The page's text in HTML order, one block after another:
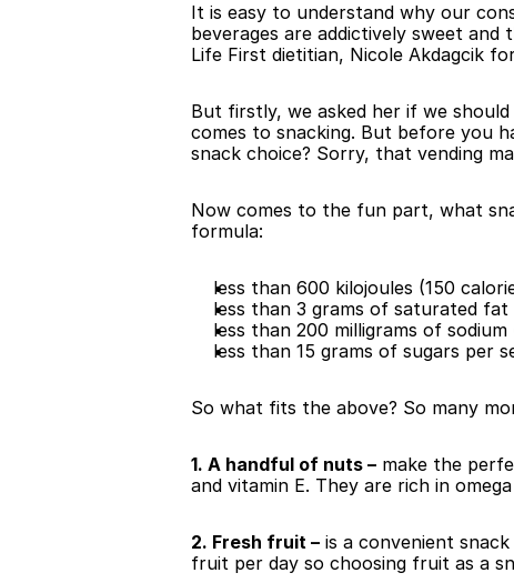
It is easy to understand why our
beverages are addictively sweet
Life First dietitian, Nicole Akdagcik
But firstly, we asked her if we
comes to snacking. But before you
snack choice? Sorry, that vending
Now comes to the fun part, what
formula:
less than 600 kilojoules (150
less than 3 grams of saturated fat
less than 200 milligrams of
less than 15 grams of sugars per
So what fits the above? So many
1. A handful of nuts – make the
and vitamin E. They are rich in
2. Fresh fruit – is a convenient
fruit per day so choosing fruit as a